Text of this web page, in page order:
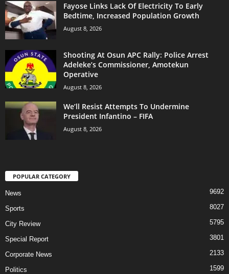
Fayose Links Lack Of Electricity To Early
Bedtime, Increased Population Growth
August 8, 2026
Shooting At Osun APC Rally: Police Arrest
Adeleke’s Commissioner, Amotekun
Operative
August 8, 2026
We’ll Resist Attempts To Undermine
President Infantino – FIFA
August 8, 2026
POPULAR CATEGORY
News 9692
Sports 8027
City Review 5795
Special Report 3801
Corporate News 2133
Politics 1599